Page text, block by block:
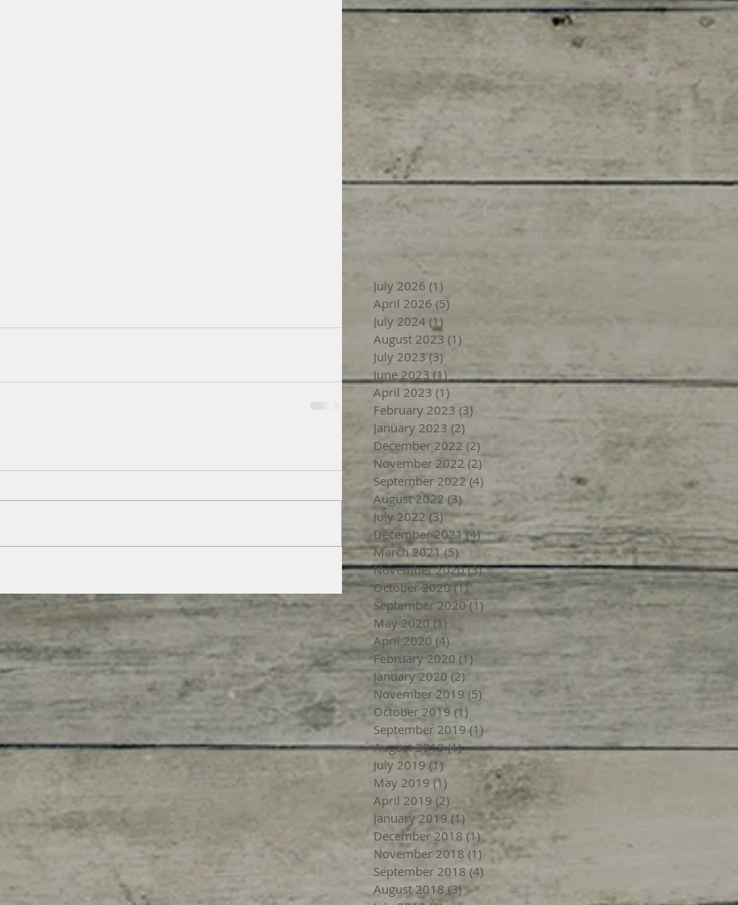
July 2026 (1)
April 2026 (5)
July 2024 (1)
August 2023 (1)
July 2023 (3) 3 posts
June 2023 (1)1 post
April 2023 (1)
February 2023 (3)
January 2023 (2)
December 2022 (2)
November 2022 (2) 2 posts
September 2022 (4)
August 2022 (3)3 posts
July 2022 (3)3 posts
December 2021 (4)4 posts
March 2021 (5) 5 posts
November 2020 (3)3 posts
October 2020 (1)1 post
September 2020 (1) 1 post
May 2020 (1) 1 post
April 2020 (4)4 posts
February 2020 (1)
January 2020 (2) 2 posts
November 2019 (5)5 posts
October 2019 (1)
September 2019 (1)
August 2019 (1)1 post
July 2019 (1) 1 post
May 2019 (1)
April 2019 (2) 2 posts
January 2019 (1) 1 post
December 2018 (1)1 post
November 2018 (1) 1 post
September 2018 (4)
August 2018 (3)3 posts